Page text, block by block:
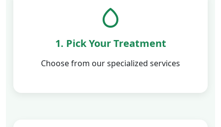
1. Pick Your Treatment
Choose from our specialized services